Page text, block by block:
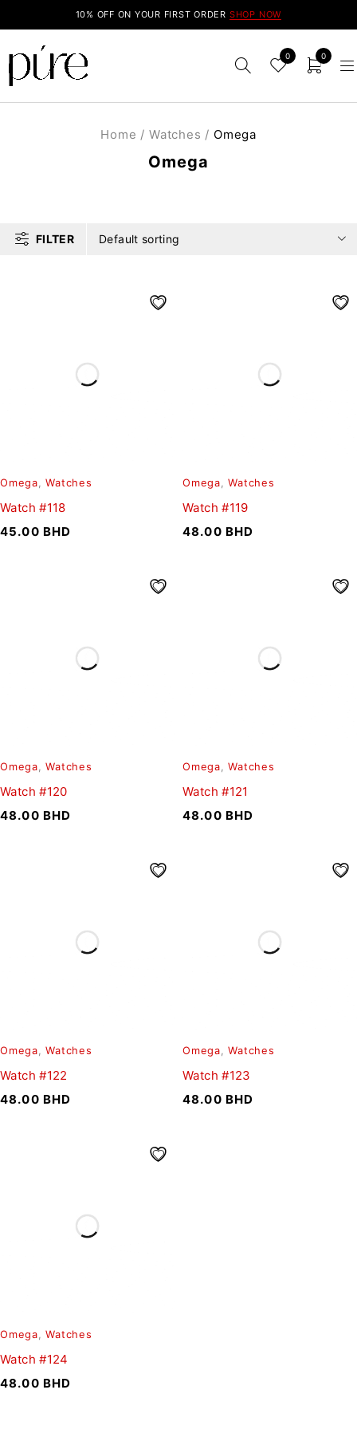
10% OFF ON YOUR FIRST ORDER SHOP NOW
0 0
Omega
Home / Watches / Omega
FILTER Default sorting
Omega,Watches
Watch #118
45.00 BHD
Omega,Watches
Watch #119
48.00 BHD
Omega,Watches
Watch #120
48.00 BHD
Omega,Watches
Watch #121
48.00 BHD
Omega,Watches
Watch #122
48.00 BHD
Omega,Watches
Watch #123
48.00 BHD
Omega,Watches
Watch #124
48.00 BHD